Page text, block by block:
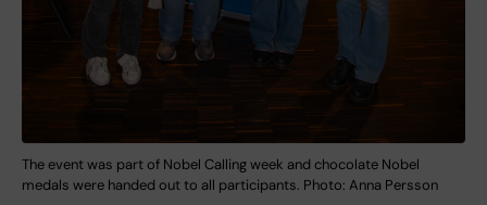
The event was part of Nobel Calling week and chocolate Nobel
medals were handed out to all participants. Photo: Anna Persson